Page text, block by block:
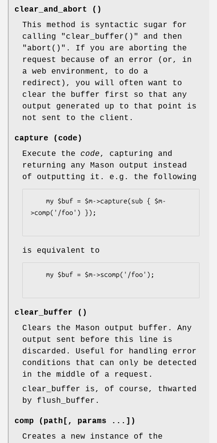
clear_and_abort ()
This method is syntactic sugar for
calling
"clear_buffer()"
and then
"abort()" . If you are aborting the
request because of an error (or, in
a web environment, to do a
redirect), you will often want to
clear the buffer first so that any
output generated up to that point is
not sent to the client.
capture (code)
Execute the code, capturing and
returning any Mason output instead
of outputting it. e.g. the following
>comp('/foo') });
is equivalent to
clear_buffer ()
Clears the Mason output buffer. Any
output sent before this line is
discarded. Useful for handling error
conditions that can only be detected
in the middle of a request.
clear_buffer is, of course, thwarted
by flush_buffer.
comp (path[, params ...])
Creates a new instance of the